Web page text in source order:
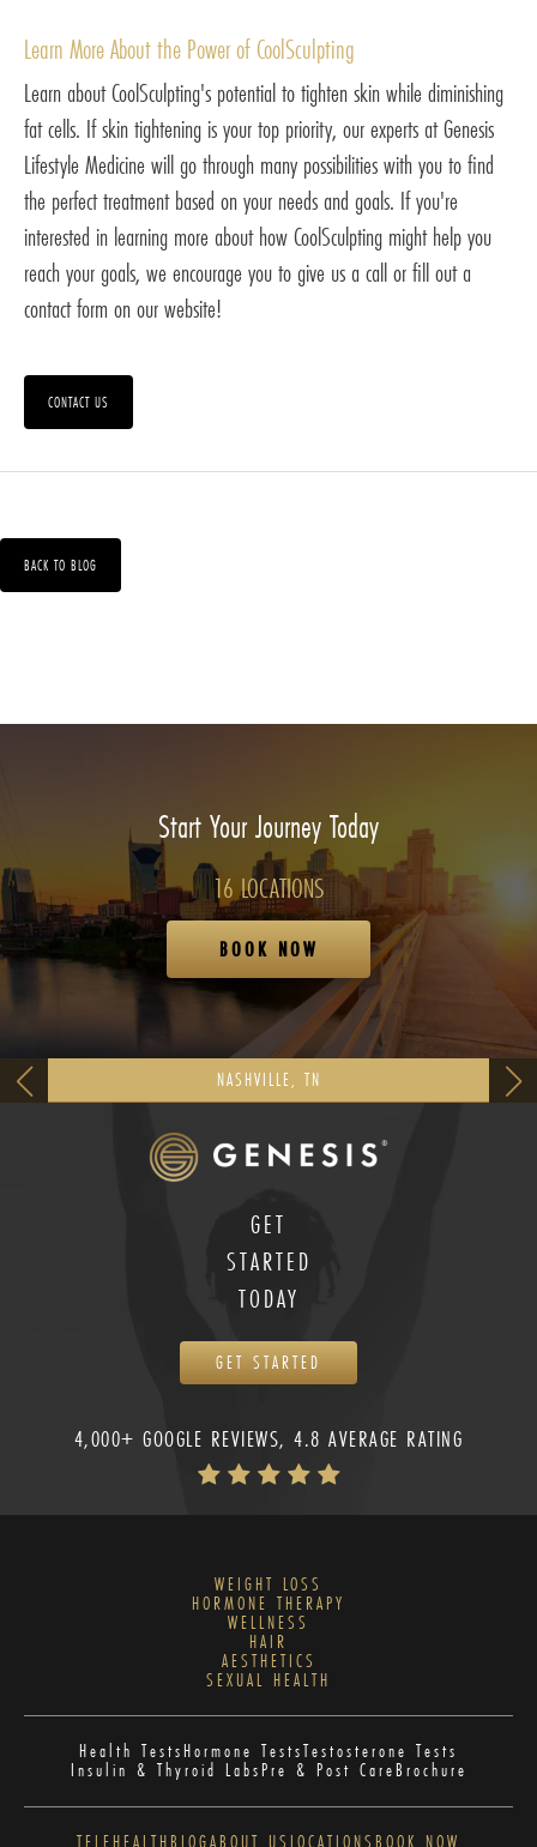
Learn More About the Power of CoolSculpting
Learn about CoolSculpting's potential to tighten skin while diminishing
fat cells. If skin tightening is your top priority, our experts at Genesis
Lifestyle Medicine will go through many possibilities with you to find
the perfect treatment based on your needs and goals. If you're
interested in learning more about how CoolSculpting might help you
reach your goals, we encourage you to give us a call or fill out a
contact form on our website!
CONTACT US
BACK TO BLOG
Start Your Journey Today
16 LOCATIONS
BOOK NOW
NASHVILLE, TN
GET
STARTED
TODAY
GET STARTED
4,000+ GOOGLE REVIEWS, 4.8 AVERAGE RATING
WEIGHT LOSS
HORMONE THERAPY
WELLNESS
HAIR
AESTHETICS
SEXUAL HEALTH
Health TestsHormone TestsTestosterone Tests
Insulin & Thyroid LabsPre & Post CareBrochure
TELEHEALTHBLOGABOUT US LOCATIONS BOOK NOW